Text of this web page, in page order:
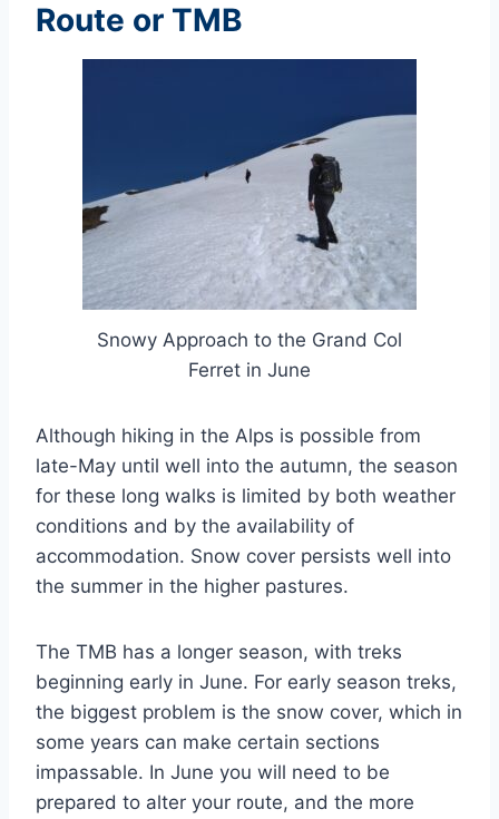
Route or TMB
Snowy Approach to the Grand Col
Ferret in June
Although hiking in the Alps is possible from
late-May until well into the autumn, the season
for these long walks is limited by both weather
conditions and by the availability of
accommodation. Snow cover persists well into
the summer in the higher pastures.
The TMB has a longer season, with treks
beginning early in June. For early season treks,
the biggest problem is the snow cover, which in
some years can make certain sections
impassable. In June you will need to be
prepared to alter your route, and the more